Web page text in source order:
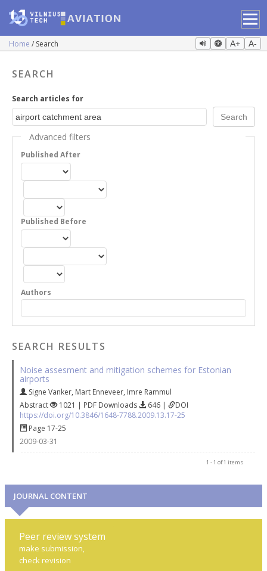
Home Search A+ A-
SEARCH
Search articles for
Advanced filters
Published After
Published Before
Authors
SEARCH RESULTS
Noise assesment and mitigation schemes for Estonian
airports
Signe Vanker, Mart Enneveer, Imre Rammul
Abstract
1021 | PDF Downloads 646 |
DOI
https://doi.org/10.3846/1648-7788.2009.13.17-25
Page 17-25
2009-03-31
1 - 1 of 1 items
JOURNAL CONTENT
Peer review system
make submission,
check revision